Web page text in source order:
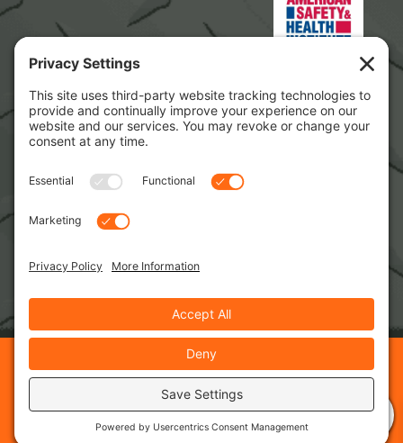
Copyright © 2026 · RPM Training Services · Web
Development Insight Dezign
Privacy Policy
Cookie Policy
Terms of Service
Disclaimer